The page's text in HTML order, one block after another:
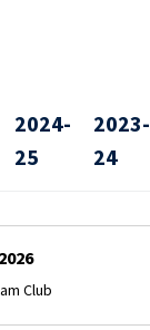
2024-
25
2023-
24
Club